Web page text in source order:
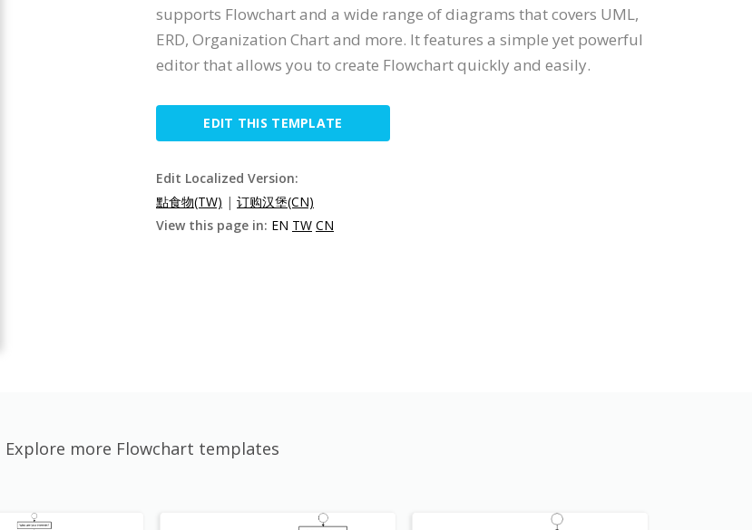
supports Flowchart and a wide range of diagrams that covers UML,
ERD, Organization Chart and more. It features a simple yet powerful
editor that allows you to create Flowchart quickly and easily.
EDIT THIS TEMPLATE
Edit Localized Version:
點食物(TW) | 订购汉堡(CN)
View this page in: EN TW CN
Explore more Flowchart templates